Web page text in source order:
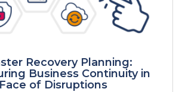
Recovery Planning:
Business Continuity in
of Disruptions